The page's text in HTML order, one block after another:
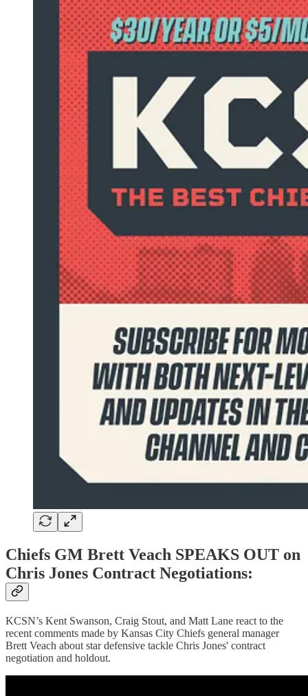
Chiefs GM Brett Veach SPEAKS OUT on
Chris Jones Contract Negotiations:
KCSN’s Kent Swanson, Craig Stout, and Matt Lane react to the
recent comments made by Kansas City Chiefs general manager
Brett Veach about star defensive tackle Chris Jones' contract
negotiation and holdout.